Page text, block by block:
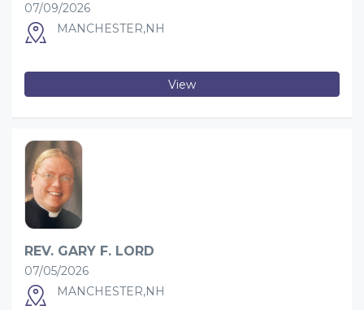
07/09/2026
MANCHESTER,NH
View
REV. GARY F. LORD
07/05/2026
MANCHESTER,NH